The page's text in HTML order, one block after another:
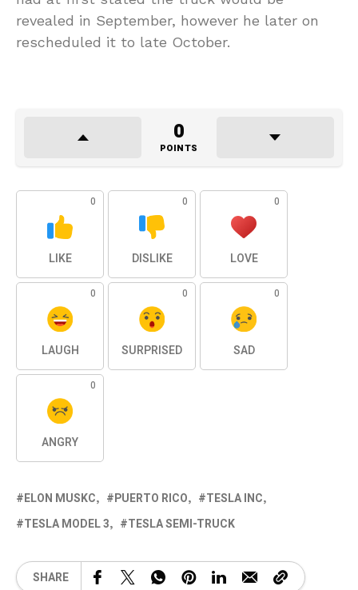
revealed in September, however he later on
rescheduled it to late October.
0
POINTS
0
LIKE
0
DISLIKE
0
LOVE
0
LAUGH
0
SURPRISED
0
SAD
0
ANGRY
ELON MUSKC PUERTO RICO
TESLA INC
TESLA MODEL 3
TESLA SEMI-TRUCK
SHARE